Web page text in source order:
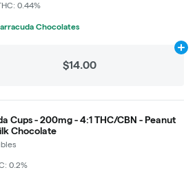
0.44%
Chocolates
$14.00
Cups - 200mg - 4:1 THC/CBN - Peanut
Chocolate
0.2%